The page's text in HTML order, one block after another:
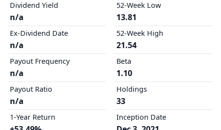
Dividend Yield
n/a
Ex-Dividend Date
n/a
Payout Frequency
n/a
Payout Ratio
n/a
1-Year Return
52-Week Low
13.81
52-Week High
21.54
Beta
1.10
Holdings
33
Inception Date